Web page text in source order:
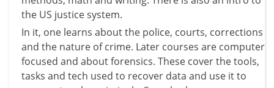
the US justice system.
In it, one learns about the police, courts, corrections
and the nature of crime. Later courses are computer
focused and about forensics. These cover the tools,
tasks and tech used to recover data and use it to